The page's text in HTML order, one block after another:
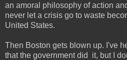
an amoral philosophy of action
never let a crisis go to waste
United States.
Then Boston gets blown up. I've
that the government did it, but I